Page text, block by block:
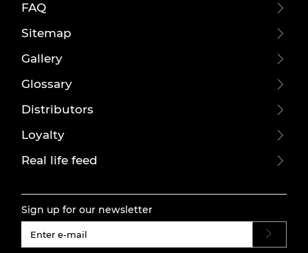
FAQ
Sitemap
Gallery
Glossary
Distributors
Loyalty
Real life feed
Sign up for our newsletter